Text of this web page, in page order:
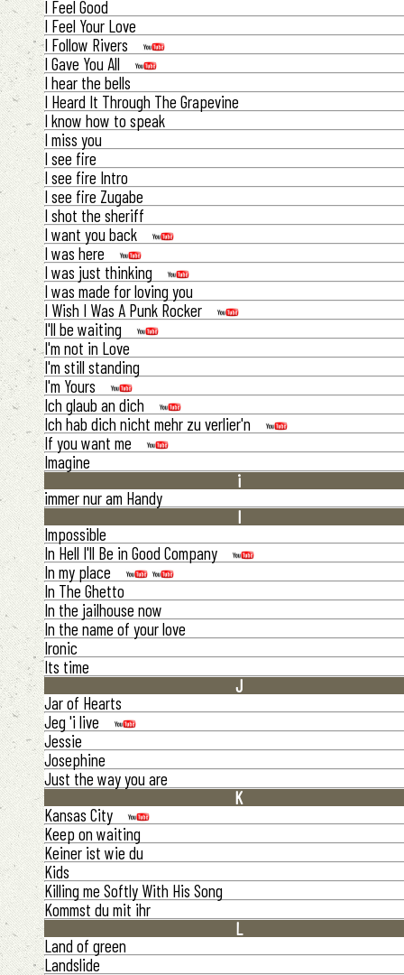
I Feel Good
I Feel Your Love
I Follow Rivers
I Gave You All
I hear the bells
I Heard It Through The Grapevine
I know how to speak
I miss you
I see fire
I see fire Intro
I see fire Zugabe
I shot the sheriff
I want you back
I was here
I was just thinking
I was made for loving you
I Wish I Was A Punk Rocker
I'll be waiting
I'm not in Love
I'm still standing
I'm Yours
Ich glaub an dich
Ich hab dich nicht mehr zu verlier'n
If you want me
Imagine
i
immer nur am Handy
I
Impossible
In Hell I'll Be in Good Company
In my place
In The Ghetto
In the jailhouse now
In the name of your love
Ironic
Its time
J
Jar of Hearts
Jeg 'i live
Jessie
Josephine
Just the way you are
K
Kansas City
Keep on waiting
Keiner ist wie du
Kids
Killing me Softly With His Song
Kommst du mit ihr
L
Land of green
Landslide